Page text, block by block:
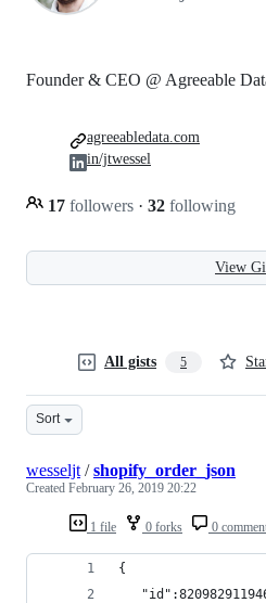
Founder & CEO @ Agreeable
17 followers · 32 following
agreeabledata.com
in/jtwessel
View
All gists 5
Sort
1 file 0 forks 0
wesseljt /shopify_order_json
Created February 26, 2019 20:22
{